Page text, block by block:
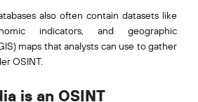
also often contain datasets like
indicators, and geographic
maps that analysts can use to gather
OSINT.
is an OSINT